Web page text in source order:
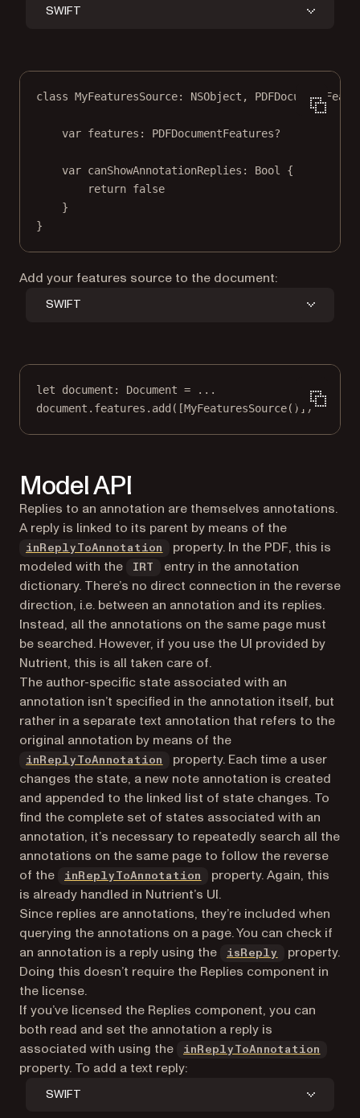
SWIFT
class MyFeaturesSource: NSObject ,
var features: PDFDocumentFeatures?
var canShowAnnotationReplies: Bool
{
return false
}
}
Add your features source to the document:
SWIFT
let document: Document =
...
document.features. add ([MyFeaturesSource()])
Model API
Replies to an annotation are themselves annotations.
A reply is linked to its parent by means of the
inReplyToAnnotation
property. In the PDF, this is
modeled with the
IRT
entry in the annotation
dictionary. There’s no direct connection in the reverse
direction, i.e. between an annotation and its replies.
Instead, all the annotations on the same page must
be searched. However, if you use the UI provided by
Nutrient, this is all taken care of.
The author-specific state associated with an
annotation isn’t specified in the annotation itself, but
rather in a separate text annotation that refers to the
original annotation by means of the
inReplyToAnnotation
property. Each time a user
changes the state, a new note annotation is created
and appended to the linked list of state changes. To
find the complete set of states associated with an
annotation, it’s necessary to repeatedly search all the
annotations on the same page to follow the reverse
of the
inReplyToAnnotation
property. Again, this
is already handled in Nutrient’s UI.
Since replies are annotations, they’re included when
querying the annotations on a page. You can check if
an annotation is a reply using the
isReply
property.
Doing this doesn’t require the Replies component in
the license.
If you’ve licensed the Replies component, you can
both read and set the annotation a reply is
associated with using the
inReplyToAnnotation
property. To add a text reply:
SWIFT